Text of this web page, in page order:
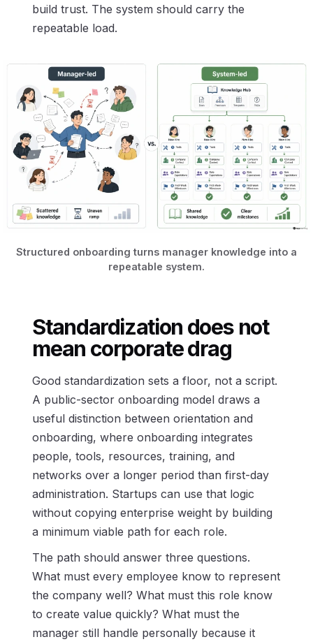
build trust. The system should carry the
repeatable load.
Structured onboarding turns manager knowledge into a
repeatable system.
Standardization does not
mean corporate drag
Good standardization sets a floor, not a script.
A public-sector onboarding model draws a
useful distinction between orientation and
onboarding, where onboarding integrates
people, tools, resources, training, and
networks over a longer period than first-day
administration. Startups can use that logic
without copying enterprise weight by building
a minimum viable path for each role.
The path should answer three questions.
What must every employee know to represent
the company well? What must this role know
to create value quickly? What must the
manager still handle personally because it